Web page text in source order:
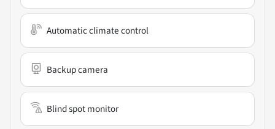
Automatic climate control
Backup camera
Blind spot monitor